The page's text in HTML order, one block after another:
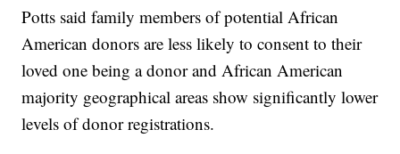
Potts said family members of potential African
American donors are less likely to consent to their
loved one being a donor and African American
majority geographical areas show significantly lower
levels of donor registrations.